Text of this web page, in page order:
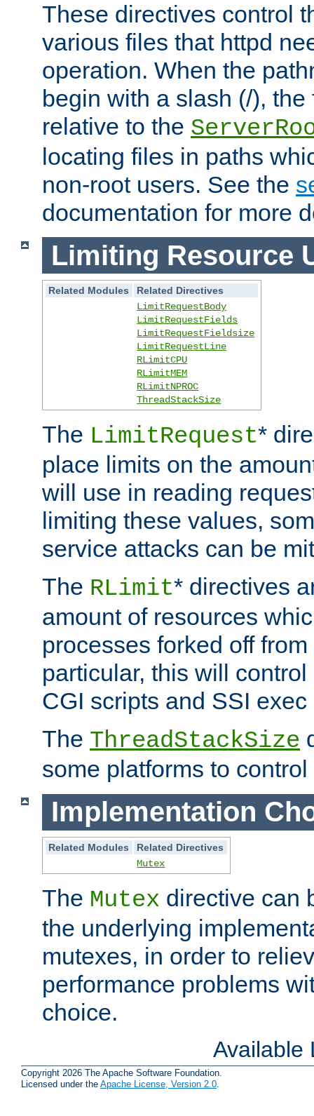
These directives control
various files that httpd
operation. When the
begin with a slash (/),
relative to the
locating files in paths
non-root users. See the
documentation for more
Limiting Resource
Related Modules
Related Directives
LimitRequestBody
LimitRequestFields
LimitRequestFieldsize
LimitRequestLine
RLimitCPU
RLimitMEM
RLimitNPROC
ThreadStackSize
The LimitRequest*
place limits on the
will use in reading
limiting these values,
service attacks can be
The RLimit* directives
amount of resources
processes forked off
particular, this will
CGI scripts and SSI
The ThreadStackSize
some platforms to
Implementation
Related Modules
Related Directives
Mutex
The Mutex directive can
the underlying
mutexes, in order to
performance problems
choice.
Available
Copyright 2026 The Apache Software Foundation.
Licensed under the Apache License, Version 2.0.